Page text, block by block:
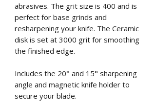
abrasives. The grit size is 400 and is
perfect for base grinds and
resharpening your knife. The Ceramic
disk is set at 3000 grit for smoothing
the finished edge.
Includes the 20° and 15° sharpening
angle and magnetic knife holder to
secure your blade.